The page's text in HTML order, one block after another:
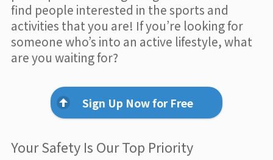
find people interested in the sports and
activities that you are! If you’re looking for
someone who’s into an active lifestyle, what
are you waiting for?
Sign Up Now for Free
Your Safety Is Our Top Priority